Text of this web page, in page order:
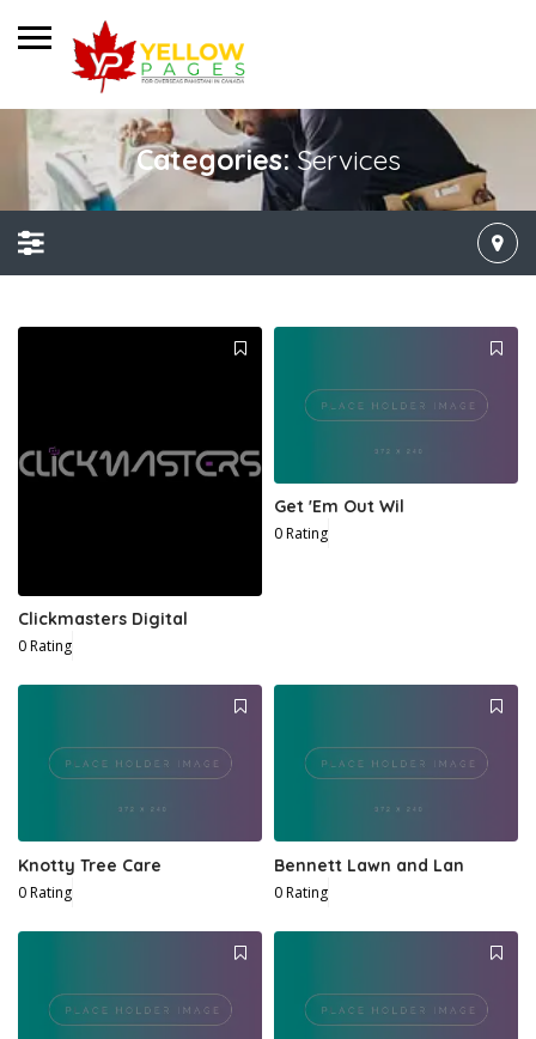
Categories:Services
Clickmasters Digital
0 Rating
Get 'Em Out Wil
0 Rating
Knotty Tree Care
0 Rating
Bennett Lawn and Lan
0 Rating